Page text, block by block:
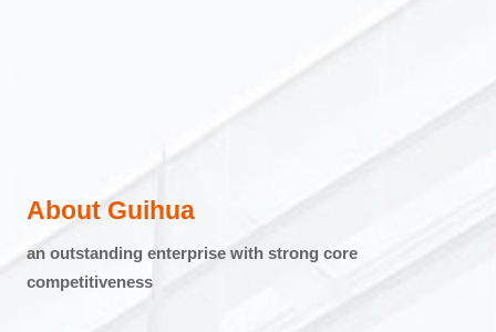
About Guihua
an outstanding enterprise with strong core
competitiveness